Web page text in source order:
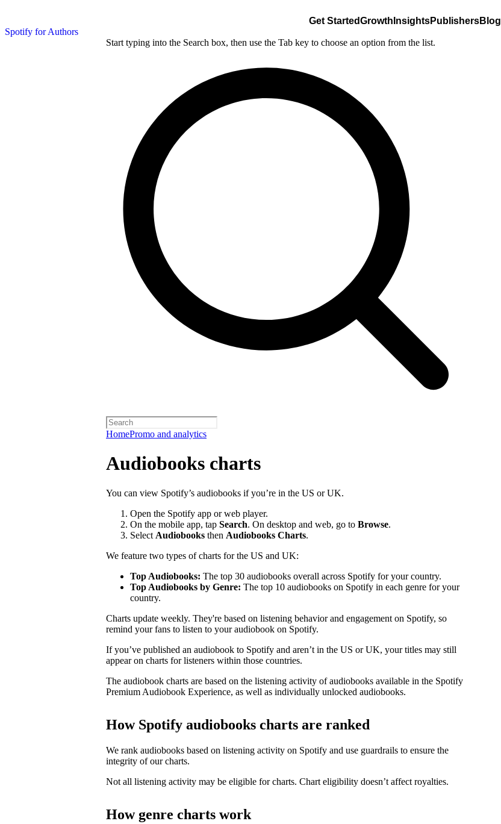
Spotify for Authors
Get StartedGrowth InsightsPublishersBlog
Start typing into the Search box, then use the Tab key to choose an option from the list.
HomePromo and analytics
Audiobooks charts
You can view Spotify’s audiobooks if you’re in the US or UK.
Open the Spotify app or web player.
On the mobile app, tap Search. On desktop and web, go to Browse.
Select Audiobooks then Audiobooks Charts.
We feature two types of charts for the US and UK:
Top Audiobooks: The top 30 audiobooks overall across Spotify for your country.
Top Audiobooks by Genre: The top 10 audiobooks on Spotify in each genre for your
country.
Charts update weekly. They're based on listening behavior and engagement on Spotify, so
remind your fans to listen to your audiobook on Spotify.
If you’ve published an audiobook to Spotify and aren’t in the US or UK, your titles may still
appear on charts for listeners within those countries.
The audiobook charts are based on the listening activity of audiobooks available in the Spotify
Premium Audiobook Experience, as well as individually unlocked audiobooks.
How Spotify audiobooks charts are ranked
We rank audiobooks based on listening activity on Spotify and use guardrails to ensure the
integrity of our charts.
Not all listening activity may be eligible for charts. Chart eligibility doesn’t affect royalties.
How genre charts work